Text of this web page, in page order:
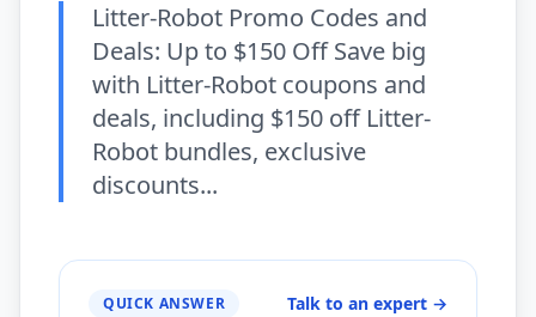
Litter-Robot Promo Codes and
Deals: Up to $150 Off Save big
with Litter-Robot coupons and
deals, including $150 off Litter-
Robot bundles, exclusive
discounts...
QUICK ANSWER Talk to an expert →